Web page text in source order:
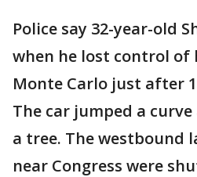
Police say 32-year-old
when he lost control of
Monte Carlo just after
The car jumped a
a tree. The westbound
near Congress were